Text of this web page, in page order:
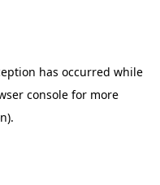
has occurred while
console for more